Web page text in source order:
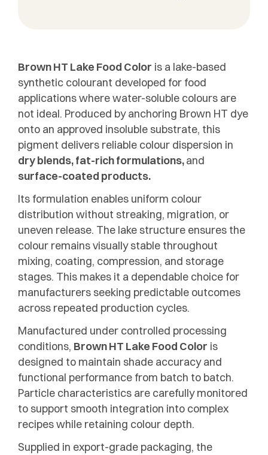
Brown HT Lake Food Color is a lake-based
synthetic colourant developed for food
applications where water-soluble colours are
not ideal. Produced by anchoring Brown HT dye
onto an approved insoluble substrate, this
pigment delivers reliable colour dispersion in
dry blends, fat-rich formulations,and
surface-coated products.
Its formulation enables uniform colour
distribution without streaking, migration, or
uneven release. The lake structure ensures the
colour remains visually stable throughout
mixing, coating, compression, and storage
stages. This makes it a dependable choice for
manufacturers seeking predictable outcomes
across repeated production cycles.
Manufactured under controlled processing
conditions, Brown HT Lake Food Color is
designed to maintain shade accuracy and
functional performance from batch to batch.
Particle characteristics are carefully monitored
to support smooth integration into complex
recipes while retaining colour depth.
Supplied in export-grade packaging, the